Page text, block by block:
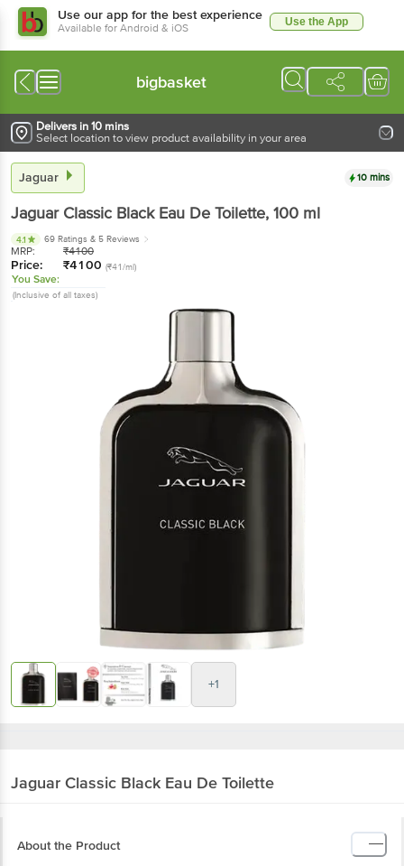
Use our app for the best experience
Available for Android & iOS Use the App
bigbasket
Delivers in 10 mins
Select location to view product availability in your area
Jaguar 10 mins
Jaguar Classic Black Eau De Toilette, 100 ml
4.1 69 Ratings & 5 Reviews
MRP: ₹4100
Price: ₹4100 (₹41/ml)
You Save:
(Inclusive of all taxes)
+1
Jaguar Classic Black Eau De Toilette
About the Product